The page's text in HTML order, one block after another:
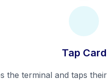
Tap Card
the terminal and taps